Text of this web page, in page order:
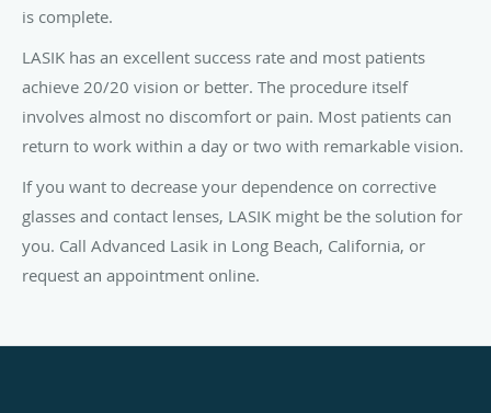
is complete.
LASIK has an excellent success rate and most patients
achieve 20/20 vision or better. The procedure itself
involves almost no discomfort or pain. Most patients can
return to work within a day or two with remarkable vision.
If you want to decrease your dependence on corrective
glasses and contact lenses, LASIK might be the solution for
you. Call Advanced Lasik in Long Beach, California, or
request an appointment online.